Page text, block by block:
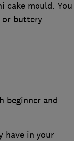
cake mould. You
or buttery
beginner and
have in your